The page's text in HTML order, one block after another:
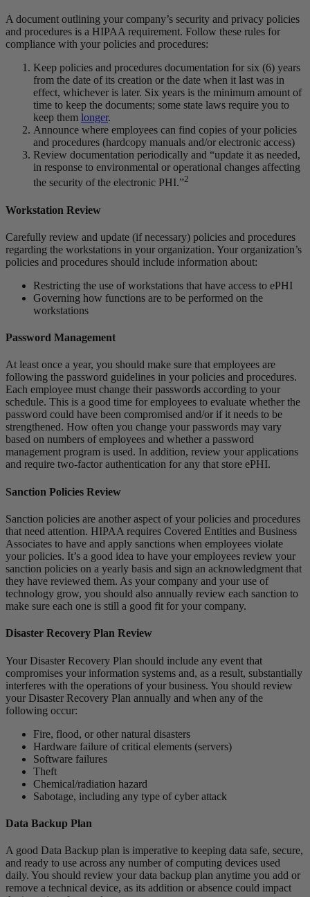
A document outlining your company’s security and privacy policies
and procedures is a HIPAA requirement. Follow these rules for
compliance with your policies and procedures:
Keep policies and procedures documentation for six (6) years
from the date of its creation or the date when it last was in
effect, whichever is later. Six years is the minimum amount of
time to keep the documents; some state laws require you to
keep them longer.
Announce where employees can find copies of your policies
and procedures (hardcopy manuals and/or electronic access)
Review documentation periodically and “update it as needed,
in response to environmental or operational changes affecting
the security of the electronic PHI.”2
Workstation Review
Carefully review and update (if necessary) policies and procedures
regarding the workstations in your organization. Your organization’s
policies and procedures should include information about:
Restricting the use of workstations that have access to ePHI
Governing how functions are to be performed on the
workstations
Password Management
At least once a year, you should make sure that employees are
following the password guidelines in your policies and procedures.
Each employee must change their passwords according to your
schedule. This is a good time for employees to evaluate whether the
password could have been compromised and/or if it needs to be
strengthened. How often you change your passwords may vary
based on numbers of employees and whether a password
management program is used. In addition, review your applications
and require two-factor authentication for any that store ePHI.
Sanction Policies Review
Sanction policies are another aspect of your policies and procedures
that need attention. HIPAA requires Covered Entities and Business
Associates to have and apply sanctions when employees violate
your policies. It’s a good idea to have your employees review your
sanction policies on a yearly basis and sign an acknowledgment that
they have reviewed them. As your company and your use of
technology grow, you should also annually review each sanction to
make sure each one is still a good fit for your company.
Disaster Recovery Plan Review
Your Disaster Recovery Plan should include any event that
compromises your information systems and, as a result, substantially
interferes with the operations of your business. You should review
your Disaster Recovery Plan annually and when any of the
following occur:
Fire, flood, or other natural disasters
Hardware failure of critical elements (servers)
Software failures
Theft
Chemical/radiation hazard
Sabotage, including any type of cyber attack
Data Backup Plan
A good Data Backup plan is imperative to keeping data safe, secure,
and ready to use across any number of computing devices used
daily. You should review your data backup plan anytime you add or
remove a technical device, as its addition or absence could impact